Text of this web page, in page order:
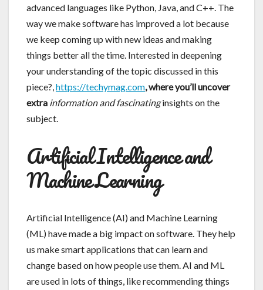
advanced languages like Python, Java, and C++. The
way we make software has improved a lot because
we keep coming up with new ideas and making
things better all the time. Interested in deepening
your understanding of the topic discussed in this
piece?,https://techymag.com, where you’ll uncover
extra information and fascinatinginsights on the
subject.
Artificial Intelligence and
Machine Learning
Artificial Intelligence (AI) and Machine Learning
(ML) have made a big impact on software. They help
us make smart applications that can learn and
change based on how people use them. AI and ML
are used in lots of things, like recommending things